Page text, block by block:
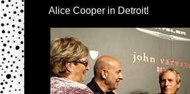
Alice Cooper in Detroit!